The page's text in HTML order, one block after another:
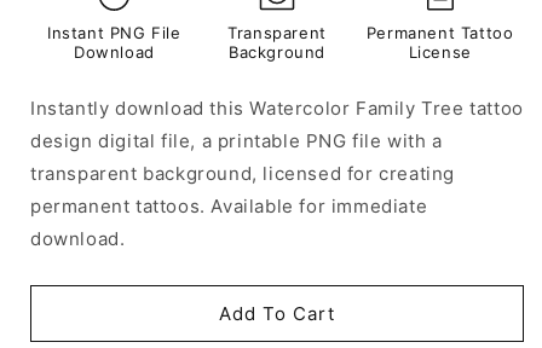
Instant PNG File
Download
Transparent
Background
Permanent Tattoo
License
Instantly download this Watercolor Family Tree tattoo
design digital file, a printable PNG file with a
transparent background, licensed for creating
permanent tattoos. Available for immediate
download.
Add To Cart